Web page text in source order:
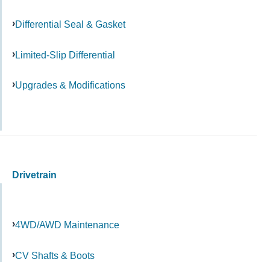
Differential Seal & Gasket
Limited-Slip Differential
Upgrades & Modifications
Drivetrain
4WD/AWD Maintenance
CV Shafts & Boots